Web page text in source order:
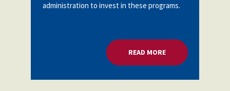
administration to invest in these programs.
READ MOREABOUT U.S. DOE: